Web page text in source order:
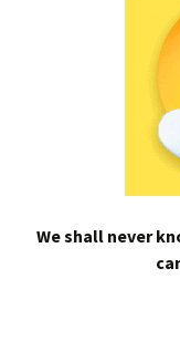
We shall never